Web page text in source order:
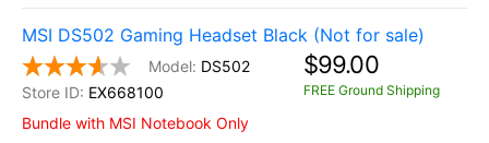
MSI DS502 Gaming Headset Black (Not for sale)
DS502
EX668100
Bundle with MSI Notebook Only
$99.00
FREE Ground Shipping